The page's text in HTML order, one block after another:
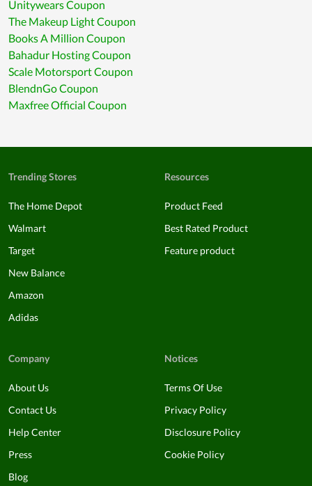
Unitywears Coupon
The Makeup Light Coupon
Books A Million Coupon
Bahadur Hosting Coupon
Scale Motorsport Coupon
BlendnGo Coupon
Maxfree Official Coupon
Trending Stores
The Home Depot
Walmart
Target
New Balance
Amazon
Adidas
Resources
Product Feed
Best Rated Product
Feature product
Company
About Us
Contact Us
Help Center
Press
Blog
Notices
Terms Of Use
Privacy Policy
Disclosure Policy
Cookie Policy